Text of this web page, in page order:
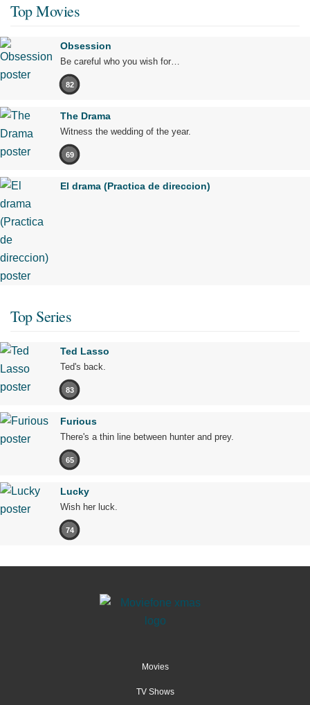
Top Movies
Obsession
Be careful who you wish for…
82
The Drama
Witness the wedding of the year.
69
El drama (Practica de direccion)
Top Series
Ted Lasso
Ted's back.
83
Furious
There's a thin line between hunter and prey.
65
Lucky
Wish her luck.
74
Movies
TV Shows